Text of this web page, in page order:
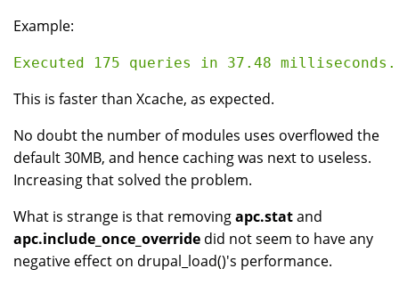
Example:
This is faster than Xcache, as expected.
No doubt the number of modules uses overflowed the
default 30MB, and hence caching was next to useless.
Increasing that solved the problem.
What is strange is that removingapc.statand
apc.include_once_override did not seem to have any
negative effect on drupal_load()'s performance.